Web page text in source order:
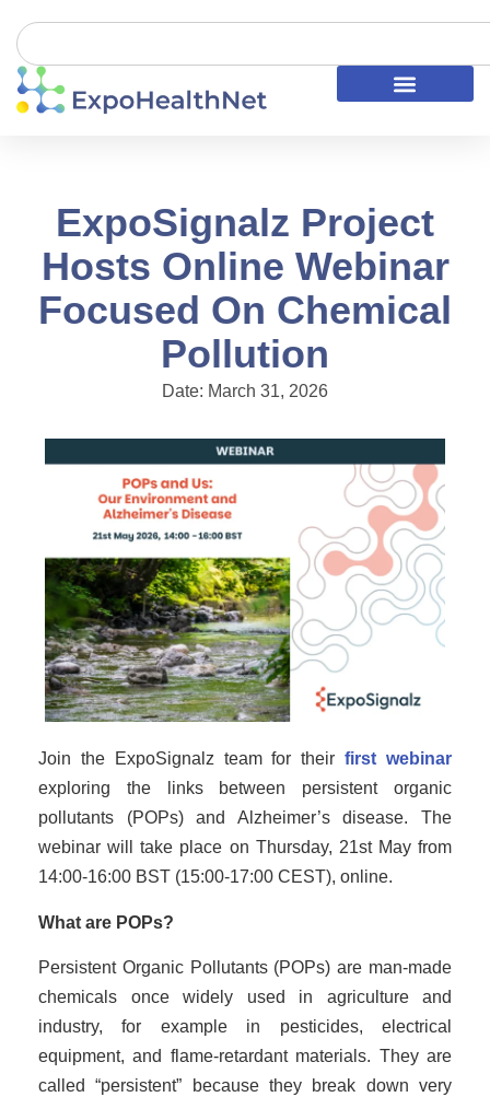
ExpoSignalz Project
Hosts Online Webinar
Focused On Chemical
Pollution
Date: March 31, 2026
Join the ExpoSignalz team for theirfirst webinar
exploring the links between persistent organic
pollutants (POPs) and Alzheimer’s disease. The
webinar will take place on Thursday, 21st May from
14:00-16:00 BST (15:00-17:00 CEST), online.
What are POPs?
Persistent Organic Pollutants (POPs) are man-made
chemicals once widely used in agriculture and
industry, for example in pesticides, electrical
equipment, and flame-retardant materials. They are
called “persistent” because they break down very